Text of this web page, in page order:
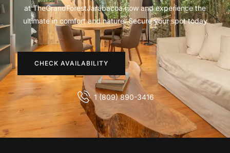
at TheGrandForestJarabacoa now and experience the
ultimate in comfort and nature. Secure your spot today
CHECK AVAILABILITY
1 (809) 890-3416